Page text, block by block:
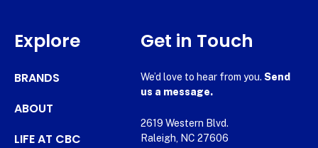
Explore
BRANDS
ABOUT
LIFE AT CBC
Get in Touch
We’d love to hear from you. Send
us a message.
2619 Western Blvd.
Raleigh, NC 27606